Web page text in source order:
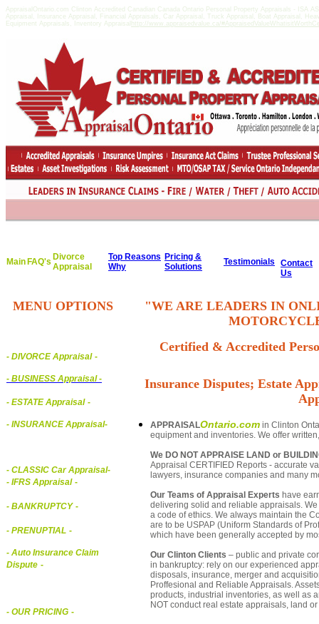
AppraisalOntario.com Clinton Accredited Canadian Canada Ontario Personal Property Appraisals - ISA
Appraisal, Insurance Appraisal, Financial Appraisals, Car Appraisal, Truck Appraisal, Boat Appraisal,
Equipment Appraisals, Inventory Appraisal http://www.appraisedvalue.ca/
Main FAQ's Divorce
Appraisal
Top Reasons
Why
Pricing &
Solutions
Testimonials
Contact
Us
MENU OPTIONS
- DIVORCE Appraisal -
- BUSINESS Appraisal-
- ESTATE Appraisal -
- INSURANCE Appraisal-
- CLASSIC Car Appraisal-
- IFRS Appraisal -
- BANKRUPTCY -
- PRENUPTIAL -
- Auto Insurance Claim
Dispute -
- OUR PRICING -
"WE ARE LEADERS IN
Certified & Accredited
Insurance Disputes; Estate
APPRAISALOntario.com in Clinton
equipment and inventories. We offer
We DO NOT APPRAISE LAND or
Appraisal CERTIFIED Reports - accurate
lawyers, insurance companies and many
Our Teams of Appraisal Experts have
delivering solid and reliable appraisals.
a code of ethics. We always maintain the
are to be USPAP (Uniform Standards of
which have been generally accepted by
Our Clinton Clients – public and private
in bankruptcy: rely on our experienced
disposals, insurance, merger and
Proffesional and Reliable Appraisals.
products, industrial inventories, as well as
NOT conduct real estate appraisals, land